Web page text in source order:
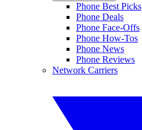
Phone Best Picks
Phone Deals
Phone Face-Offs
Phone How-Tos
Phone News
Phone Reviews
Network Carriers